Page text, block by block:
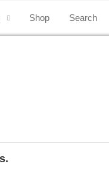
Shop Search